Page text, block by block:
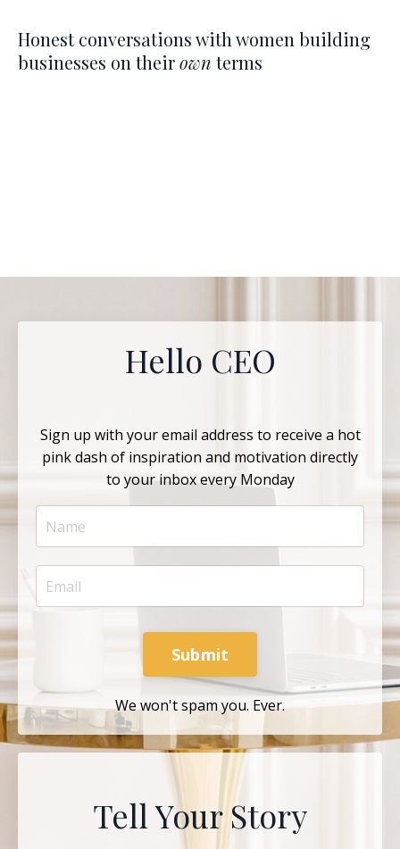
Honest conversations with women building
businesses on theirown terms
Hello CEO
Sign up with your email address to receive a hot
pink dash of inspiration and motivation directly
to your inbox every Monday
Submit
We won't spam you. Ever.
Tell Your Story